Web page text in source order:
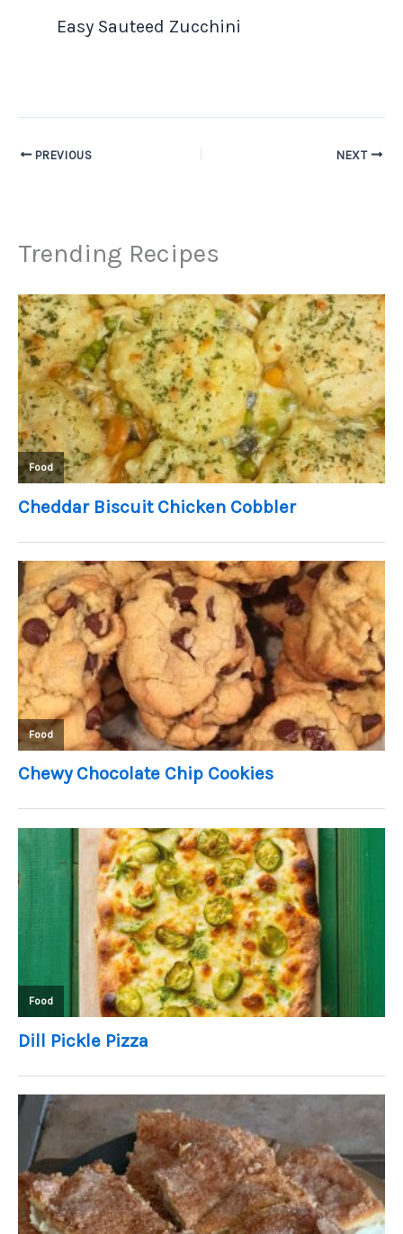
Easy Sauteed Zucchini
PREVIOUS NEXT
Trending Recipes